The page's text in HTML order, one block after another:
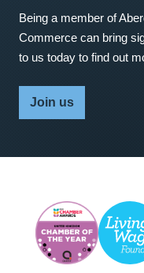
Being a member of
Commerce can bring
to us today to find out
Join us